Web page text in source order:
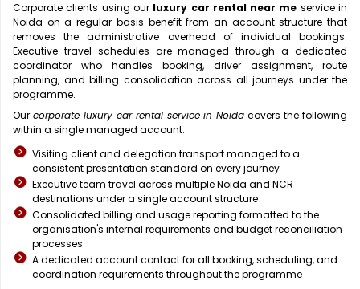
Corporate clients using our luxury car rental near me service in
Noida on a regular basis benefit from an account structure that
removes the administrative overhead of individual bookings.
Executive travel schedules are managed through a dedicated
coordinator who handles booking, driver assignment, route
planning, and billing consolidation across all journeys under the
programme.
Our corporate luxury car rental service in Noida covers the following
within a single managed account:
Visiting client and delegation transport managed to a
consistent presentation standard on every journey
Executive team travel across multiple Noida and NCR
destinations under a single account structure
Consolidated billing and usage reporting formatted to the
organisation's internal requirements and budget reconciliation
processes
A dedicated account contact for all booking, scheduling, and
coordination requirements throughout the programme